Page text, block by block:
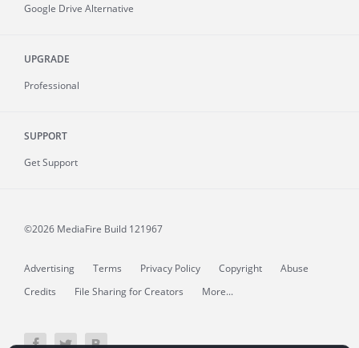
Google Drive Alternative
UPGRADE
Professional
SUPPORT
Get Support
©2026 MediaFire Build 121967
Advertising Terms Privacy Policy Copyright
Abuse
Credits
File Sharing for Creators More...